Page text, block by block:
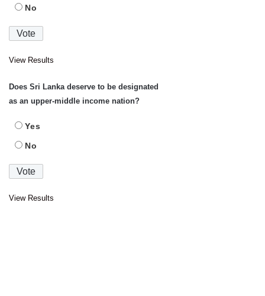
No
View Results
Does Sri Lanka deserve to be designated
as an upper-middle income nation?
Yes
No
View Results